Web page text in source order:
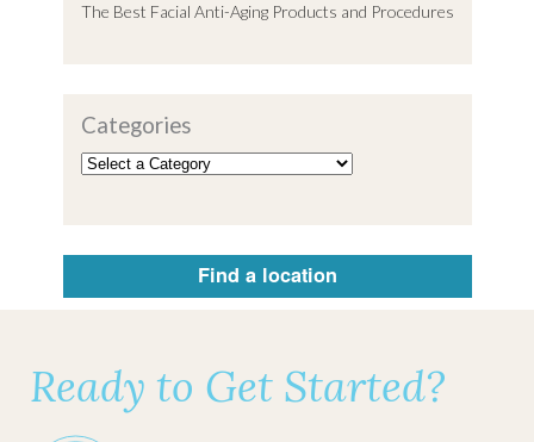
The Best Facial Anti-Aging Products and Procedures
Categories
Find a location
Ready to Get Started?